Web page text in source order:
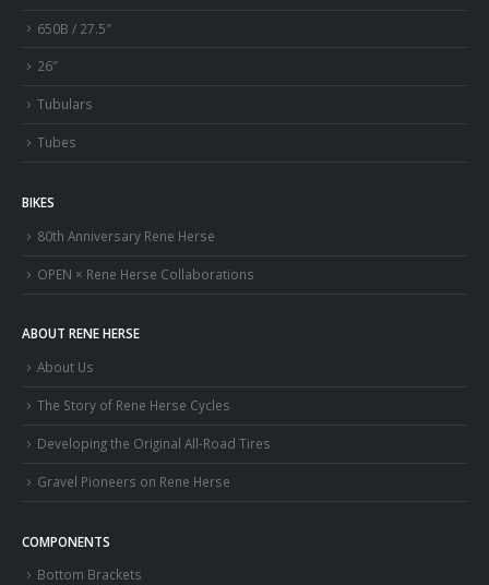
650B / 27.5″
26″
Tubulars
Tubes
BIKES
80th Anniversary Rene Herse
OPEN × Rene Herse Collaborations
ABOUT RENE HERSE
About Us
The Story of Rene Herse Cycles
Developing the Original All-Road Tires
Gravel Pioneers on Rene Herse
COMPONENTS
Bottom Brackets